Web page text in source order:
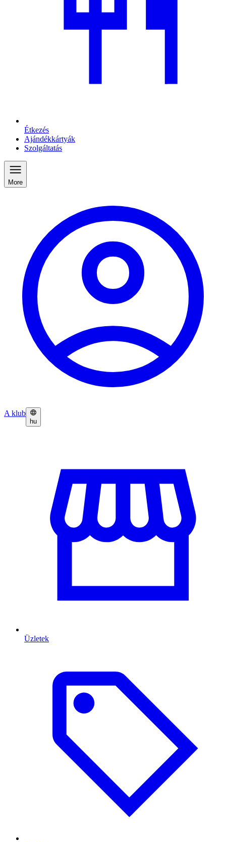
Étkezés
Ajándékkártyák
Szolgáltatás
More
A klub
hu
Üzletek